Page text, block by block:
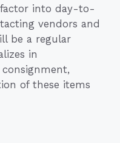
into day-to-
vendors and
be a regular
in
of these items